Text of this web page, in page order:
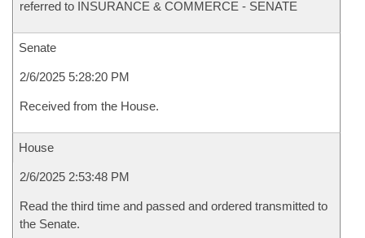
referred to INSURANCE & COMMERCE - SENATE
Senate
2/6/2025 5:28:20 PM
Received from the House.
House
2/6/2025 2:53:48 PM
Read the third time and passed and ordered transmitted to
the Senate.